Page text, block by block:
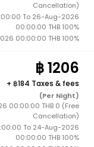
Cancellation)
To 26-Aug-2026
00:00:00 THB 100%
00:00:00 THB 100%
1206
+ 184 Taxes & fees
(Per Night)
00:00:00 THB 0 (Free
Cancellation)
To 24-Aug-2026
00:00:00 THB 100%